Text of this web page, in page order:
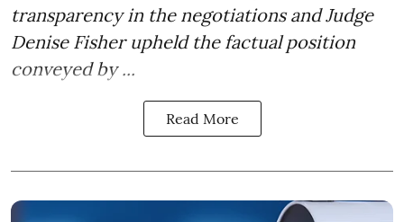
transparency in the negotiations and Judge
Denise Fisher upheld the factual position
conveyed by ...
Read More